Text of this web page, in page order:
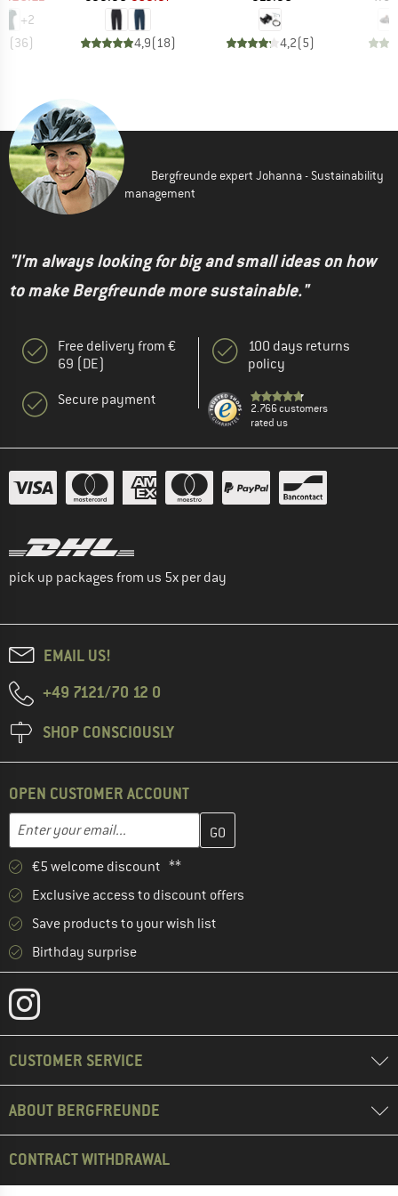
+2
(36) 4,9(18) 4,2(5)
Bergfreunde expert Johanna - Sustainability
management
"I'm always looking for big and small ideas on how
to make Bergfreunde more sustainable."
Free delivery from €
69 (DE)
Secure payment
100 days returns
policy
2.766 customers
rated us
pick up packages from us 5x per day
EMAIL US!
+49 7121/70 12 0
SHOP CONSCIOUSLY
OPEN CUSTOMER ACCOUNT
Email address
Enter your email address here and create your customer
€5 welcome discount **
Exclusive access to discount offers
Save products to your wish list
Birthday surprise
CUSTOMER SERVICE
ABOUT BERGFREUNDE
CONTRACT WITHDRAWAL